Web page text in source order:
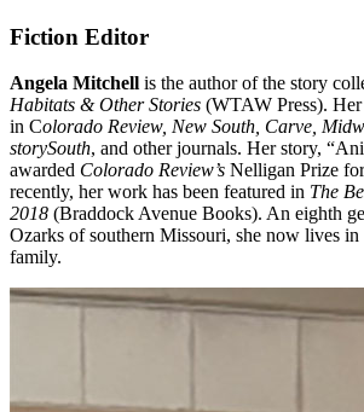
Fiction Editor
Angela Mitchell is the author of the story
Habitats & Other Stories (WTAW Press).
in Colorado Review, New South, Carve,
storySouth, and other journals. Her story,
awarded Colorado Review’s Nelligan Prize
recently, her work has been featured in The
2018 (Braddock Avenue Books). An eighth
Ozarks of southern Missouri, she now lives
family.